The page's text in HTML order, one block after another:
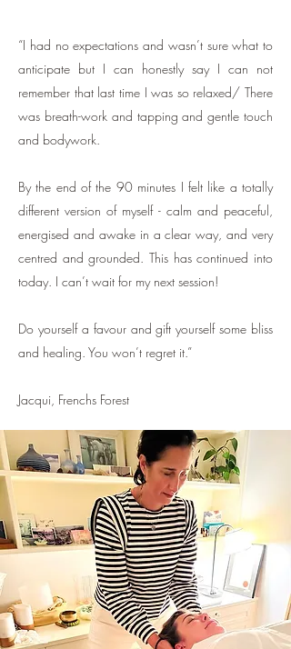
“I had no expectations and wasn’t sure what to
anticipate but I can honestly say I can not
remember that last time I was so relaxed/ There
was breath-work and tapping and gentle touch
and bodywork.
By the end of the 90 minutes I felt like a totally
different version of myself - calm and peaceful,
energised and awake in a clear way, and very
centred and grounded. This has continued into
today. I can’t wait for my next session!
Do yourself a favour and gift yourself some bliss
and healing. You won’t regret it.”
Jacqui, Frenchs Forest